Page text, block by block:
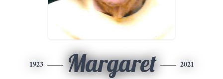
1923 Margaret 2021